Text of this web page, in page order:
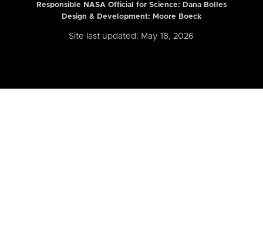
Responsible NASA Official for Science: Dana Bolles
Design & Development: Moore Boeck
Site last updated: May 18, 2026